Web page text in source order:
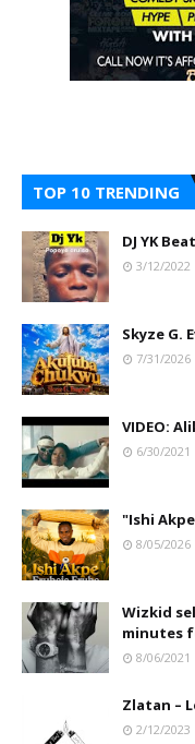
TOP 10 TRENDING
DJ YK
3/12/2022
Skyze G.
7/31/2026
VIDEO:
6/30/2021
"Ishi
8/05/2026
Wizkid
minutes
8/06/2021
Zlatan –
2/12/2023